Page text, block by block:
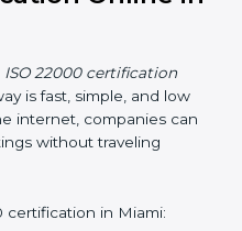
feel confident in
stay
and give safe,